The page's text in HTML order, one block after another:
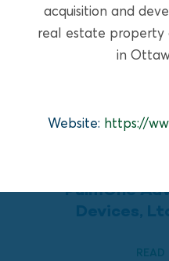
acquisition and
real estate property
in
Website: https://
PulmOne
Devices,
READ